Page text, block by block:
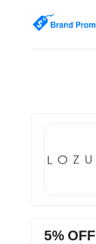
5% OFF